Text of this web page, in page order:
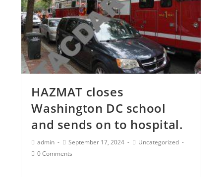
HAZMAT closes
Washington DC school
and sends on to hospital.
admin September 17, 2024
Uncategorized
0 Comments